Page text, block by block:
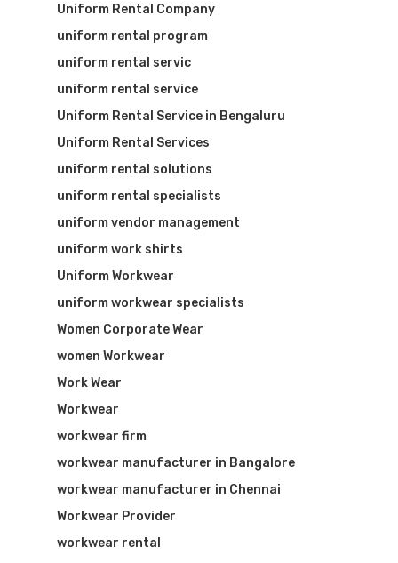
Uniform Rental Company
uniform rental program
uniform rental servic
uniform rental service
Uniform Rental Service in Bengaluru
Uniform Rental Services
uniform rental solutions
uniform rental specialists
uniform vendor management
uniform work shirts
Uniform Workwear
uniform workwear specialists
Women Corporate Wear
women Workwear
Work Wear
Workwear
workwear firm
workwear manufacturer in Bangalore
workwear manufacturer in Chennai
Workwear Provider
workwear rental